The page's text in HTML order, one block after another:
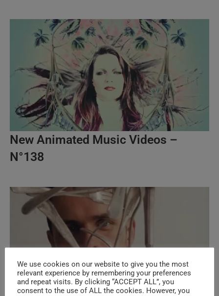
New Animated Music Videos –
N°138
We use cookies on our website to give you the most
relevant experience by remembering your preferences
and repeat visits. By clicking “ACCEPT ALL”, you
consent to the use of ALL the cookies. However, you